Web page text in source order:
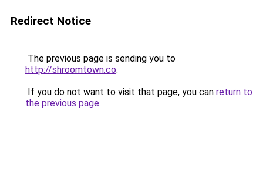
Redirect Notice
The previous page is sending you to
http://shroomtown.co.
If you do not want to visit that page, you can return to
the previous page.